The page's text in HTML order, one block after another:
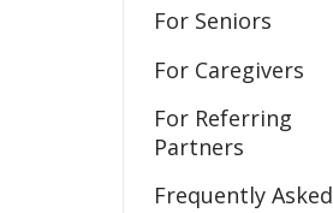
For Seniors
For Caregivers
For Referring
Partners
Frequently Asked